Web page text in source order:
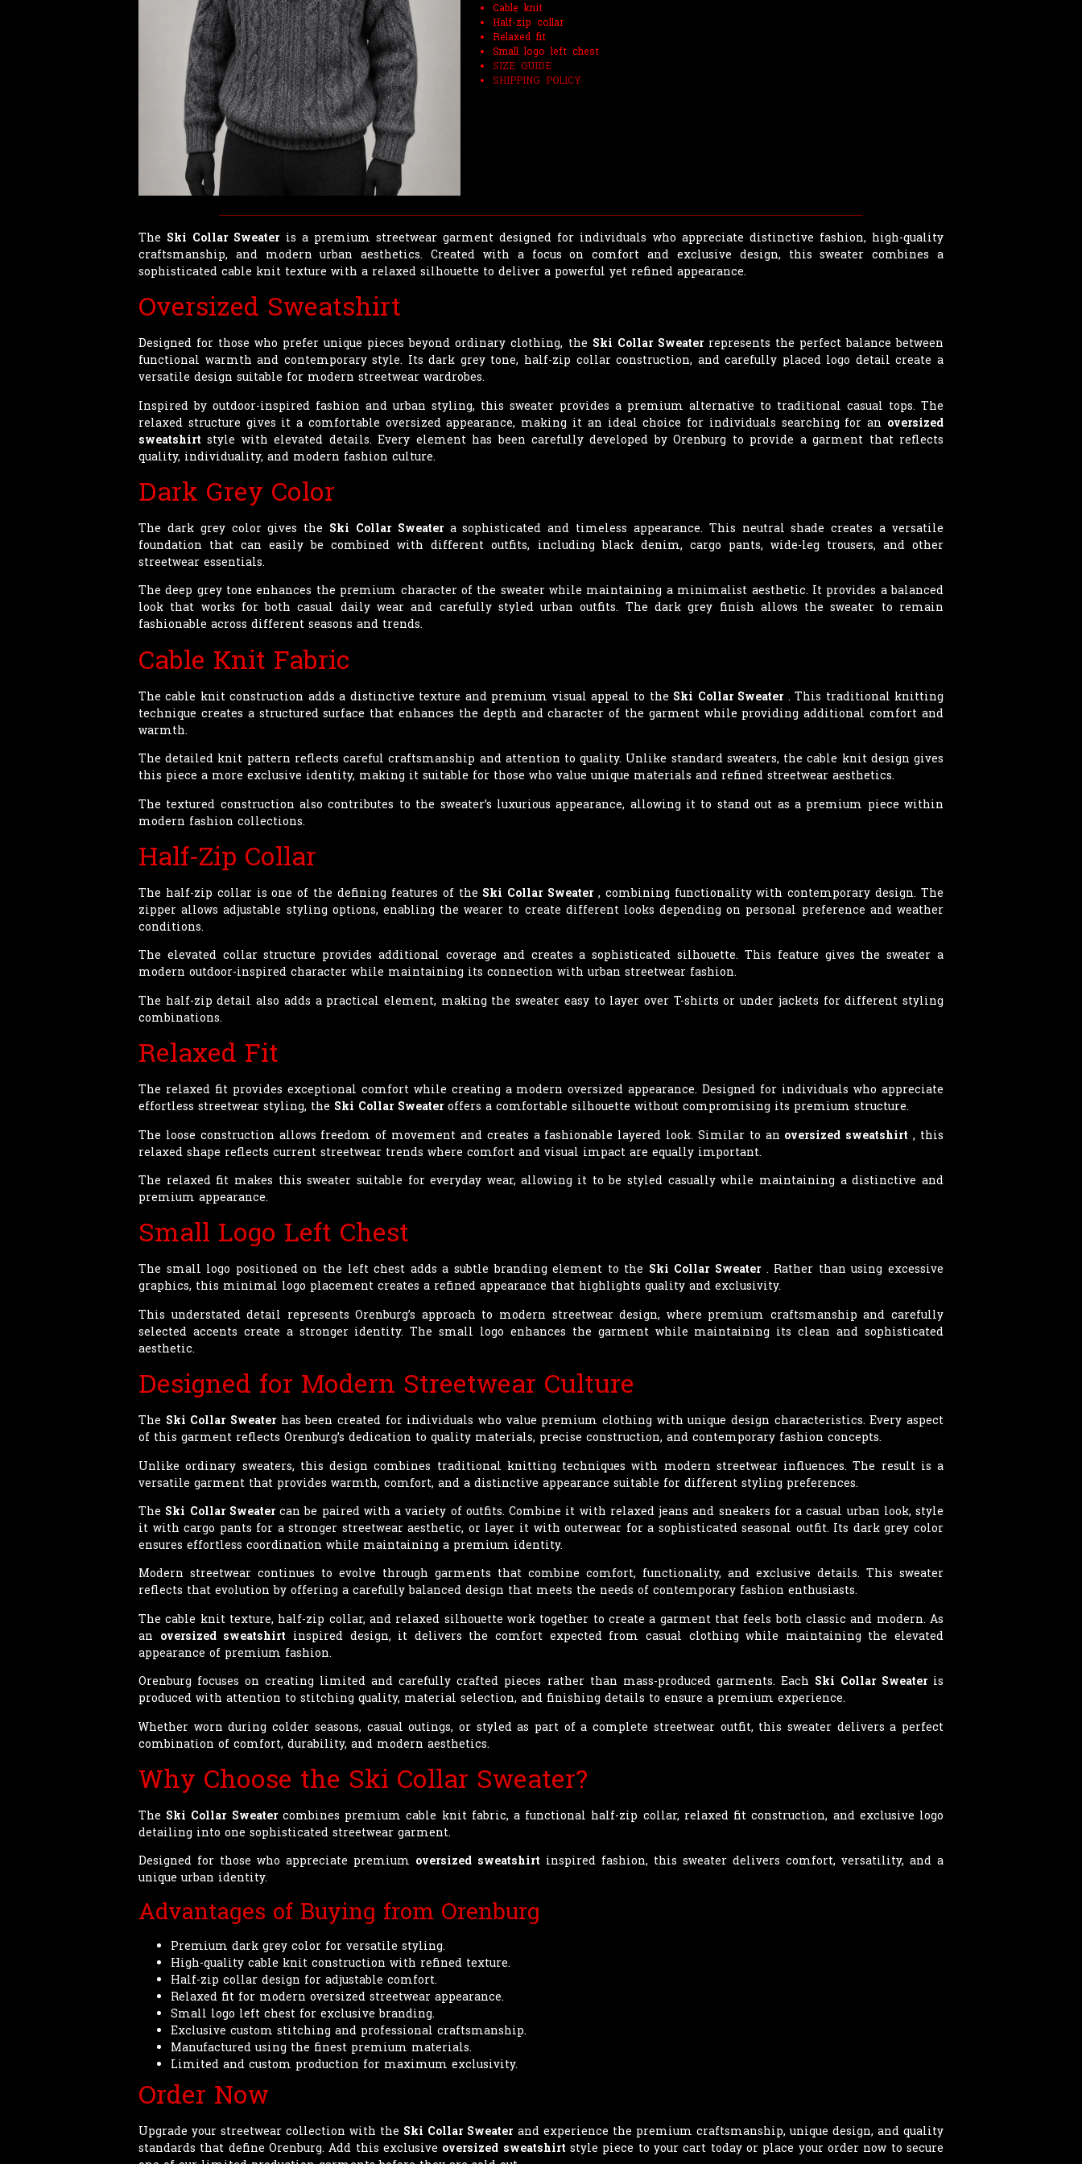
Cable knit
Half-zip collar
Relaxed fit
Small logo left chest
SIZE GUIDE
SHIPPING POLICY
The Ski Collar Sweateris a premium streetwear garment designed for individuals who appreciate distinctive fashion, high-quality
craftsmanship, and modern urban aesthetics. Created with a focus on comfort and exclusive design, this sweater combines a
sophisticated cable knit texture with a relaxed silhouette to deliver a powerful yet refined appearance.
Oversized Sweatshirt
Designed for those who prefer unique pieces beyond ordinary clothing, the Ski Collar Sweaterrepresents the perfect balance between
functional warmth and contemporary style. Its dark grey tone, half-zip collar construction, and carefully placed logo detail create a
versatile design suitable for modern streetwear wardrobes.
Inspired by outdoor-inspired fashion and urban styling, this sweater provides a premium alternative to traditional casual tops. The
relaxed structure gives it a comfortable oversized appearance, making it an ideal choice for individuals searching for an oversized
sweatshirt style with elevated details. Every element has been carefully developed by Orenburg to provide a garment that reflects
quality, individuality, and modern fashion culture.
Dark Grey Color
The dark grey color gives the Ski Collar Sweatera sophisticated and timeless appearance. This neutral shade creates a versatile
foundation that can easily be combined with different outfits, including black denim, cargo pants, wide-leg trousers, and other
streetwear essentials.
The deep grey tone enhances the premium character of the sweater while maintaining a minimalist aesthetic. It provides a balanced
look that works for both casual daily wear and carefully styled urban outfits. The dark grey finish allows the sweater to remain
fashionable across different seasons and trends.
Cable Knit Fabric
The cable knit construction adds a distinctive texture and premium visual appeal to the Ski Collar Sweater. This traditional knitting
technique creates a structured surface that enhances the depth and character of the garment while providing additional comfort and
warmth.
The detailed knit pattern reflects careful craftsmanship and attention to quality. Unlike standard sweaters, the cable knit design gives
this piece a more exclusive identity, making it suitable for those who value unique materials and refined streetwear aesthetics.
The textured construction also contributes to the sweater’s luxurious appearance, allowing it to stand out as a premium piece within
modern fashion collections.
Half-Zip Collar
The half-zip collar is one of the defining features of the Ski Collar Sweater, combining functionality with contemporary design. The
zipper allows adjustable styling options, enabling the wearer to create different looks depending on personal preference and weather
conditions.
The elevated collar structure provides additional coverage and creates a sophisticated silhouette. This feature gives the sweater a
modern outdoor-inspired character while maintaining its connection with urban streetwear fashion.
The half-zip detail also adds a practical element, making the sweater easy to layer over T-shirts or under jackets for different styling
combinations.
Relaxed Fit
The relaxed fit provides exceptional comfort while creating a modern oversized appearance. Designed for individuals who appreciate
effortless streetwear styling, the Ski Collar Sweateroffers a comfortable silhouette without compromising its premium structure.
The loose construction allows freedom of movement and creates a fashionable layered look. Similar to an oversized sweatshirt , this
relaxed shape reflects current streetwear trends where comfort and visual impact are equally important.
The relaxed fit makes this sweater suitable for everyday wear, allowing it to be styled casually while maintaining a distinctive and
premium appearance.
Small Logo Left Chest
The small logo positioned on the left chest adds a subtle branding element to the Ski Collar Sweater. Rather than using excessive
graphics, this minimal logo placement creates a refined appearance that highlights quality and exclusivity.
This understated detail represents Orenburg’s approach to modern streetwear design, where premium craftsmanship and carefully
selected accents create a stronger identity. The small logo enhances the garment while maintaining its clean and sophisticated
aesthetic.
Designed for Modern Streetwear Culture
The Ski Collar Sweaterhas been created for individuals who value premium clothing with unique design characteristics. Every aspect
of this garment reflects Orenburg’s dedication to quality materials, precise construction, and contemporary fashion concepts.
Unlike ordinary sweaters, this design combines traditional knitting techniques with modern streetwear influences. The result is a
versatile garment that provides warmth, comfort, and a distinctive appearance suitable for different styling preferences.
The Ski Collar Sweatercan be paired with a variety of outfits. Combine it with relaxed jeans and sneakers for a casual urban look, style
it with cargo pants for a stronger streetwear aesthetic, or layer it with outerwear for a sophisticated seasonal outfit. Its dark grey color
ensures effortless coordination while maintaining a premium identity.
Modern streetwear continues to evolve through garments that combine comfort, functionality, and exclusive details. This sweater
reflects that evolution by offering a carefully balanced design that meets the needs of contemporary fashion enthusiasts.
The cable knit texture, half-zip collar, and relaxed silhouette work together to create a garment that feels both classic and modern. As
an oversized sweatshirt inspired design, it delivers the comfort expected from casual clothing while maintaining the elevated
appearance of premium fashion.
Orenburg focuses on creating limited and carefully crafted pieces rather than mass-produced garments. Each Ski Collar Sweateris
produced with attention to stitching quality, material selection, and finishing details to ensure a premium experience.
Whether worn during colder seasons, casual outings, or styled as part of a complete streetwear outfit, this sweater delivers a perfect
combination of comfort, durability, and modern aesthetics.
Why Choose the Ski Collar Sweater?
The Ski Collar Sweatercombines premium cable knit fabric, a functional half-zip collar, relaxed fit construction, and exclusive logo
detailing into one sophisticated streetwear garment.
Designed for those who appreciate premium oversized sweatshirt inspired fashion, this sweater delivers comfort, versatility, and a
unique urban identity.
Advantages of Buying from Orenburg
Premium dark grey color for versatile styling.
High-quality cable knit construction with refined texture.
Half-zip collar design for adjustable comfort.
Relaxed fit for modern oversized streetwear appearance.
Small logo left chest for exclusive branding.
Exclusive custom stitching and professional craftsmanship.
Manufactured using the finest premium materials.
Limited and custom production for maximum exclusivity.
Order Now
Upgrade your streetwear collection with the Ski Collar Sweaterand experience the premium craftsmanship, unique design, and quality
standards that define Orenburg. Add this exclusive oversized sweatshirt style piece to your cart today or place your order now to secure